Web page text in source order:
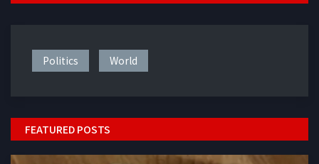
Politics World
FEATURED POSTS